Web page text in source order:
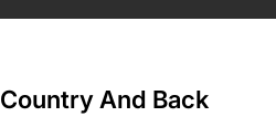
And Back